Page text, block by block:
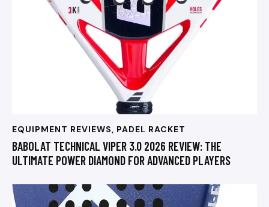
EQUIPMENT REVIEWS, PADEL RACKET
BABOLAT TECHNICAL VIPER 3.0 2026 REVIEW: THE
ULTIMATE POWER DIAMOND FOR ADVANCED PLAYERS